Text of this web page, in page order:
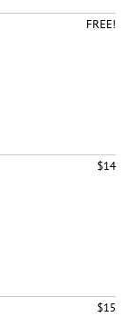
FREE!
$14
$15